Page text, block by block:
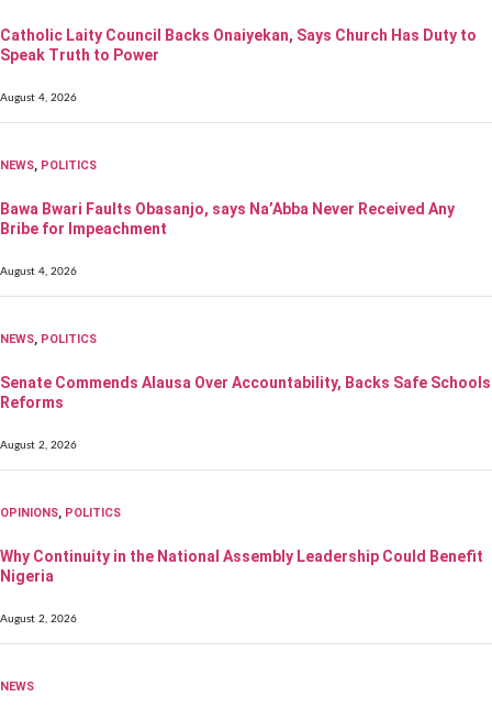
Catholic Laity Council Backs Onaiyekan, Says Church Has Duty to
Speak Truth to Power
August 4, 2026
NEWS, POLITICS
Bawa Bwari Faults Obasanjo, says Na’Abba Never Received Any
Bribe for Impeachment
August 4, 2026
NEWS, POLITICS
Senate Commends Alausa Over Accountability, Backs Safe Schools
Reforms
August 2, 2026
OPINIONS, POLITICS
Why Continuity in the National Assembly Leadership Could Benefit
Nigeria
August 2, 2026
NEWS